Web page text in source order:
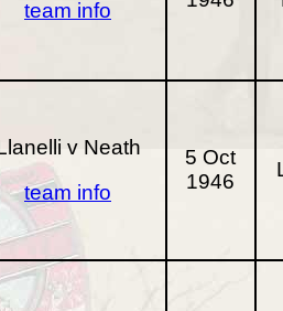
team info
v Neath
team info
5 Oct
1946